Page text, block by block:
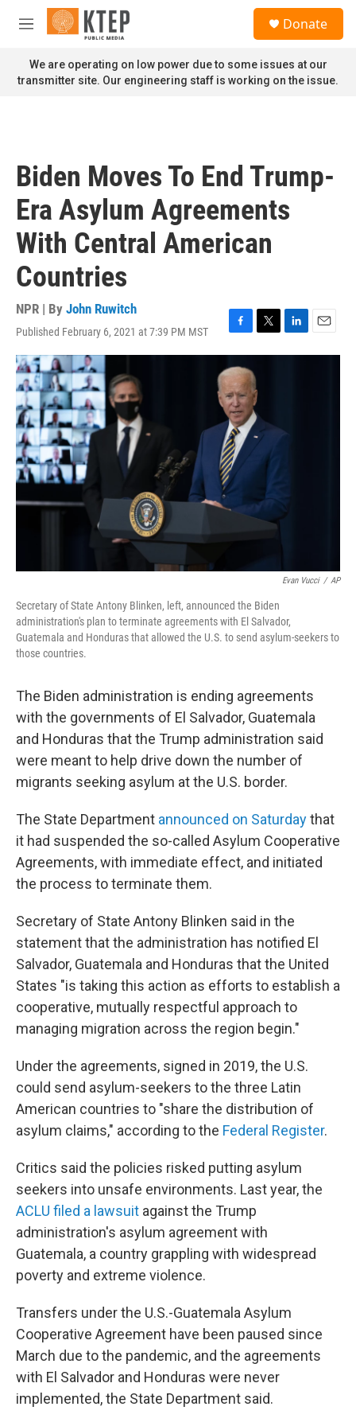
Skip to main content
M
n
u
Donate
We are operating on low power due to some issues at our
transmitter site. Our engineering staff is working on the issue.
Biden Moves To End Trump-
Era Asylum Agreements
With Central American
Countries
NPR | By John Ruwitch
Published February 6, 2021 at 7:39 PM MST
F
a
c
e
b
o
o
k
T
w
t
e
r
L
i
n
E
m
Evan Vucci / AP
Secretary of State Antony Blinken, left, announced the Biden
administration's plan to terminate agreements with El Salvador,
Guatemala and Honduras that allowed the U.S. to send asylum-seekers to
those countries.
The Biden administration is ending agreements
with the governments of El Salvador, Guatemala
and Honduras that the Trump administration said
were meant to help drive down the number of
migrants seeking asylum at the U.S. border.
The State Department announced on Saturdaythat
it had suspended the so-called Asylum Cooperative
Agreements, with immediate effect, and initiated
the process to terminate them.
Secretary of State Antony Blinken said in the
statement that the administration has notified El
Salvador, Guatemala and Honduras that the United
States "is taking this action as efforts to establish a
cooperative, mutually respectful approach to
managing migration across the region begin."
Under the agreements, signed in 2019, the U.S.
could send asylum-seekers to the three Latin
American countries to "share the distribution of
asylum claims," according to the Federal Register.
Critics said the policies risked putting asylum
seekers into unsafe environments. Last year, the
ACLU filed a lawsuit against the Trump
administration's asylum agreement with
Guatemala, a country grappling with widespread
poverty and extreme violence.
Transfers under the U.S.-Guatemala Asylum
Cooperative Agreement have been paused since
March due to the pandemic, and the agreements
with El Salvador and Honduras were never
implemented, the State Department said.